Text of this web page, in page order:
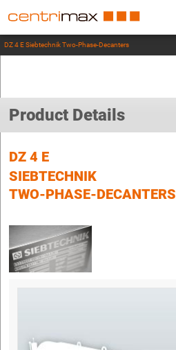
DZ 4 E Siebtechnik Two-Phase-Decanters
Product Details
DZ 4 E
SIEBTECHNIK
TWO-PHASE-DECANTERS